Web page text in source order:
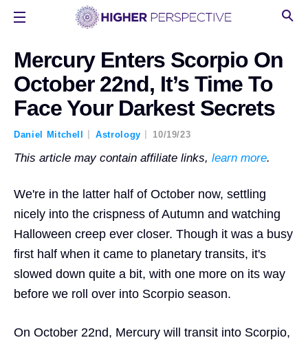
Mercury Enters Scorpio On
October 22nd, It’s Time To
Face Your Darkest Secrets
Daniel Mitchell Astrology 10/19/23
This article may contain affiliate links, learn more.
We're in the latter half of October now, settling
nicely into the crispness of Autumn and watching
Halloween creep ever closer. Though it was a busy
first half when it came to planetary transits, it's
slowed down quite a bit, with one more on its way
before we roll over into Scorpio season.
On October 22nd, Mercury will transit into Scorpio,